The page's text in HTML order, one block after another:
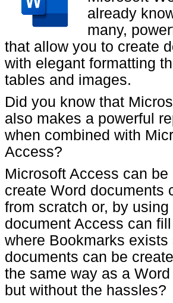
already
many,
that allow you to create
with elegant formatting
tables and images.
Did you know that
also makes a powerful
when combined with
Access?
Microsoft Access can be
create Word documents
from scratch or, by using
document Access can
where Bookmarks exists
documents can be
the same way as a
but without the hassles?